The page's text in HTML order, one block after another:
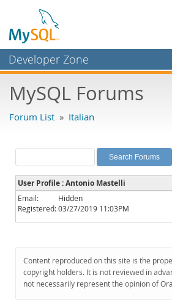
Developer Zone
Bugs
Labs
Planet MySQL
News and Events
Community
Downloads
Documentation
MySQL Forums
Forum List » Italian
User Profile : Antonio Mastelli
Email:
Hidden
Registered:03/27/2019 11:03PM
Content reproduced on this site is the
copyright holders. It is not reviewed in
not necessarily represent the opinion of